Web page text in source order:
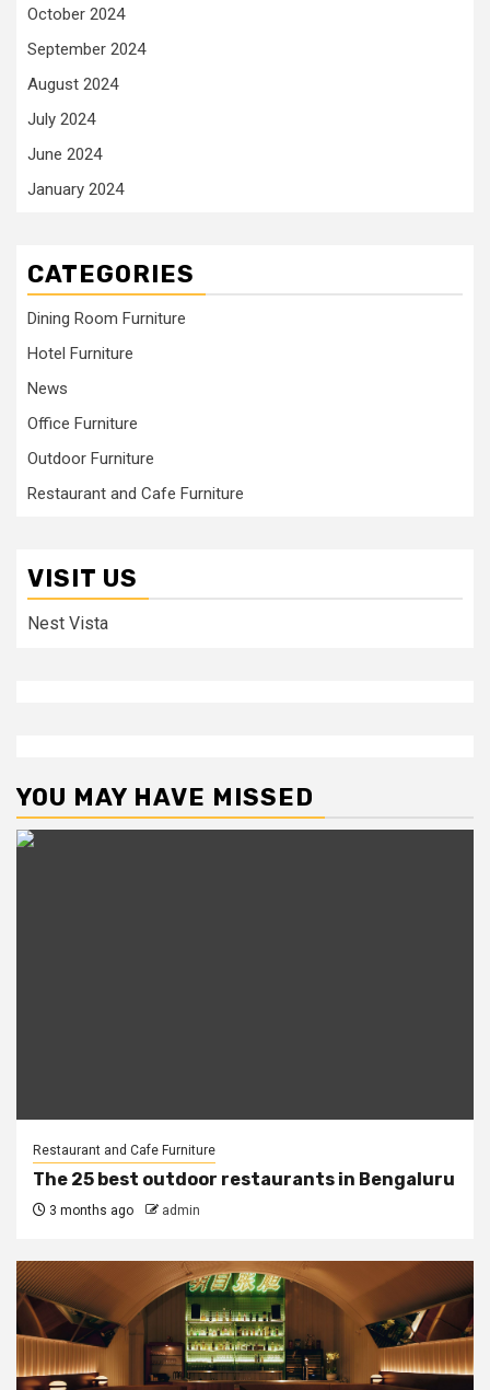
October 2024
September 2024
August 2024
July 2024
June 2024
January 2024
CATEGORIES
Dining Room Furniture
Hotel Furniture
News
Office Furniture
Outdoor Furniture
Restaurant and Cafe Furniture
VISIT US
Nest Vista
YOU MAY HAVE MISSED
Restaurant and Cafe Furniture
The 25 best outdoor restaurants in Bengaluru
3 months ago admin